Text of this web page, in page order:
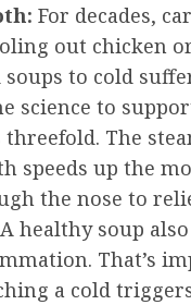
For decades,
out chicken
to cold
science to
threefold. The
speeds up the
the nose to
healthy soup
That’s
a cold